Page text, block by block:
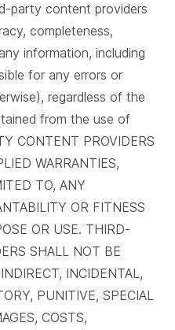
party content providers
completeness,
information, including
for any errors or
regardless of the
from the use of
CONTENT PROVIDERS
WARRANTIES,
TO, ANY
OR FITNESS
OR USE. THIRD-
SHALL NOT BE
INCIDENTAL,
PUNITIVE, SPECIAL
COSTS,